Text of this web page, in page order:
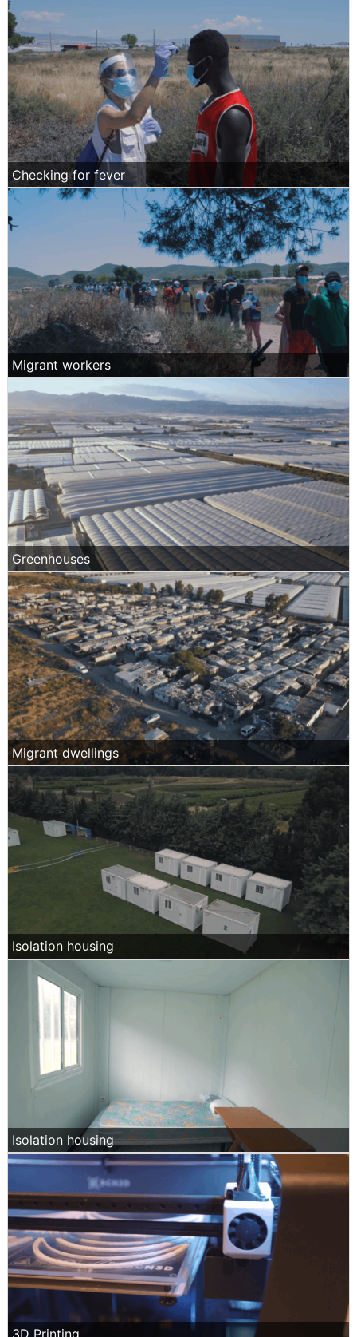
Checking for fever
Migrant workers
Greenhouses
Migrant dwellings
Isolation housing
Isolation housing